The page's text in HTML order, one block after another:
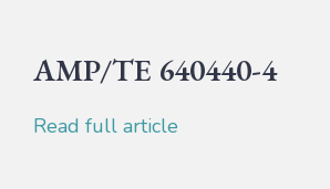
AMP/TE 640440-4
Read full article